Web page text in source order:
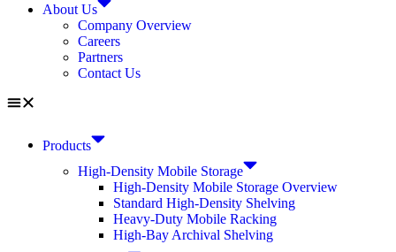
About Us
Company Overview
Careers
Partners
Contact Us
Products
High-Density Mobile Storage
High-Density Mobile Storage Overview
Standard High-Density Shelving
Heavy-Duty Mobile Racking
High-Bay Archival Shelving